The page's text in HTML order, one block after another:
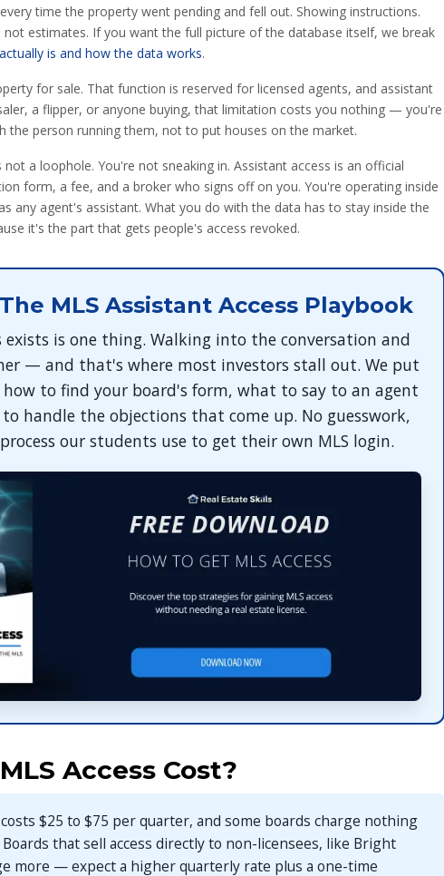
time the property went pending and fell out. Showing instructions.
estimates. If you want the full picture of the database itself, we break
is and how the data works.
for sale. That function is reserved for licensed agents, and assistant
a flipper, or anyone buying, that limitation costs you nothing — you're
the person running them, not to put houses on the market.
a loophole. You're not sneaking in. Assistant access is an official
form, a fee, and a broker who signs off on you. You're operating inside
any agent's assistant. What you do with the data has to stay inside the
it's the part that gets people's access revoked.
MLS Assistant Access Playbook
exists is one thing. Walking into the conversation and
— and that's where most investors stall out. We put
to find your board's form, what to say to an agent
handle the objections that come up. No guesswork,
our students use to get their own MLS login.
Access Cost?
$25 to $75 per quarter, and some boards charge nothing
Boards that sell access directly to non-licensees, like Bright
more — expect a higher quarterly rate plus a one-time